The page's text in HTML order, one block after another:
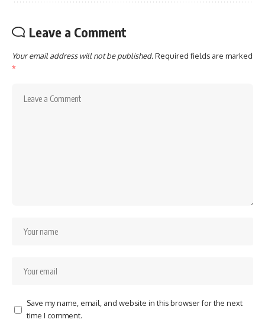
Leave a Comment
Your email address will not be published.Required fields are marked
*
Save my name, email, and website in this browser for the next
time I comment.